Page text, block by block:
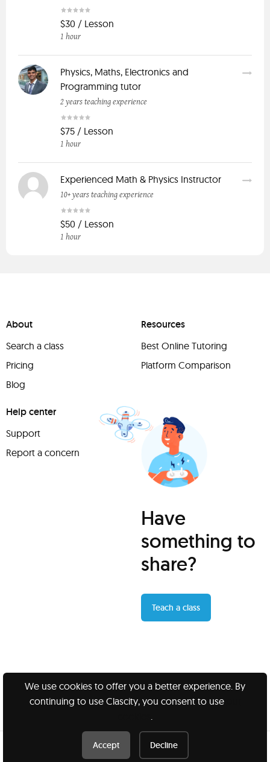
$60 CAD
$30 / Lesson
1 hour
Physics, Maths, Electronics and
Programming tutor
2 years teaching experience
$75 / Lesson
1 hour
Experienced Math & Physics Instructor
10+ years teaching experience
$50 / Lesson
1 hour
About
Search a class
Pricing
Blog
Resources
Best Online Tutoring
Platform Comparison
Help center
Support
Report a concern
Have
something to
share?
Teach a class
Privacy
Terms
We use cookies to offer you a better experience. By
continuing to use Clascity, you consent to use
Accept Decline